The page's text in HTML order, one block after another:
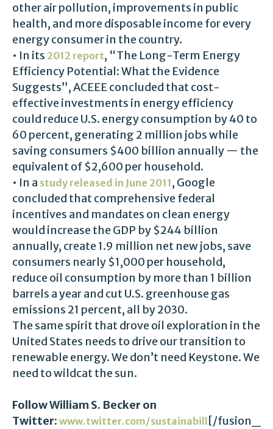
other air pollution, improvements in public
health, and more disposable income for every
energy consumer in the country.
• In its 2012 report, “The Long-Term Energy
Efficiency Potential: What the Evidence
Suggests”, ACEEE concluded that cost-
effective investments in energy efficiency
could reduce U.S. energy consumption by 40 to
60 percent, generating 2 million jobs while
saving consumers $400 billion annually — the
equivalent of $2,600 per household.
• In a study released in June 2011, Google
concluded that comprehensive federal
incentives and mandates on clean energy
would increase the GDP by $244 billion
annually, create 1.9 million net new jobs, save
consumers nearly $1,000 per household,
reduce oil consumption by more than 1 billion
barrels a year and cut U.S. greenhouse gas
emissions 21 percent, all by 2030.
The same spirit that drove oil exploration in the
United States needs to drive our transition to
renewable energy. We don’t need Keystone. We
need to wildcat the sun.
Follow William S. Becker on
Twitter: www.twitter.com/sustainabill [/